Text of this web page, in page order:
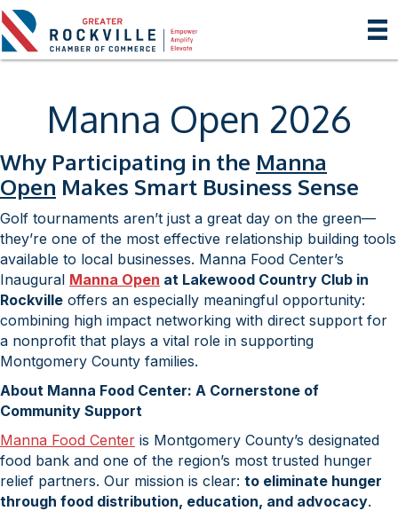
Manna Open 2026
Why Participating in the Manna
Open Makes Smart Business Sense
Golf tournaments aren’t just a great day on the green—
they’re one of the most effective relationship building tools
available to local businesses. Manna Food Center’s
Inaugural Manna Open at Lakewood Country Club in
Rockville offers an especially meaningful opportunity:
combining high impact networking with direct support for
a nonprofit that plays a vital role in supporting
Montgomery County families.
About Manna Food Center: A Cornerstone of
Community Support
Manna Food Center is Montgomery County’s designated
food bank and one of the region’s most trusted hunger
relief partners. Our mission is clear: to eliminate hunger
through food distribution, education, and advocacy.